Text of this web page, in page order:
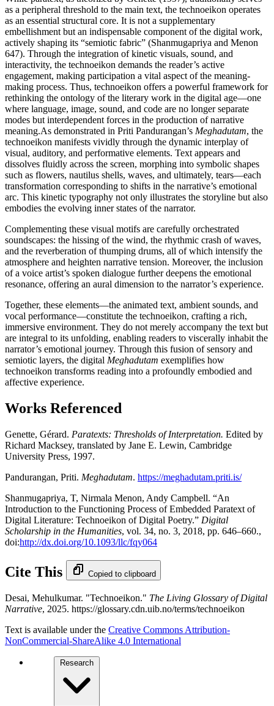
as a peripheral threshold to the main text, the technoeikon operates
as an essential structural core. It is not a supplementary
embellishment but an indispensable component of the digital work,
actively shaping its “semiotic fabric” (Shanmugapriya and Menon
647). Through the integration of kinetic visuals, sound, and
interactivity, the technoeikon demands the reader’s active
engagement, making participation a vital aspect of the meaning-
making process. Thus, technoeikon offers a powerful framework for
rethinking the ontology of the literary work in the digital age—one
where language, image, sound, and code are no longer separate
modes but interdependent forces in the production of narrative
meaning.As demonstrated in Priti Pandurangan’s Meghadutam, the
technoeikon manifests vividly through the dynamic interplay of
visual, auditory, and performative elements. Text appears and
dissolves fluidly across the screen, morphing into symbolic shapes
such as flowers, nautilus shells, waves, and ultimately, tears—each
transformation corresponding to shifts in the narrative’s emotional
arc. This kinetic typography not only illustrates the storyline but also
embodies the evolving inner states of the narrator.
Complementing these visual motifs are carefully orchestrated
soundscapes: the hissing of the wind, the rhythmic crash of waves,
and the reverberation of thumping drums, all of which intensify the
atmosphere and heighten narrative tension. Moreover, the inclusion
of a voice artist’s spoken dialogue further deepens the emotional
resonance, offering an aural dimension to the narrator’s experience.
Together, these elements—the animated text, ambient sounds, and
vocal performance—constitute the technoeikon, crafting a rich,
immersive environment. They do not merely accompany the text but
are integral to its unfolding, enabling readers to viscerally inhabit the
narrator’s emotional journey. Through this fusion of sensory and
semiotic layers, the digital Meghadutam exemplifies how
technoeikon transforms reading into a profoundly embodied and
affective experience.
Works Referenced
Genette, Gérard. Paratexts: Thresholds of Interpretation. Edited by
Richard Macksey, translated by Jane E. Lewin, Cambridge
University Press, 1997.
Pandurangan, Priti. Meghadutam. https://meghadutam.priti.is/
Shanmugapriya, T, Nirmala Menon, Andy Campbell. “An
Introduction to the Functioning Process of Embedded Paratext of
Digital Literature: Technoeikon of Digital Poetry.” Digital
Scholarship in the Humanities, vol. 34, no. 3, 2018, pp. 646–660.,
doi:http://dx.doi.org/10.1093/llc/fqy064
Cite This Copied to clipboard
Desai, Mehulkumar. "Technoeikon." The Living Glossary of Digital
Narrative, 2025. https://glossary.cdn.uib.no/terms/technoeikon
Text is available under the Creative Commons Attribution-
NonCommercial-ShareAlike 4.0 International
Research